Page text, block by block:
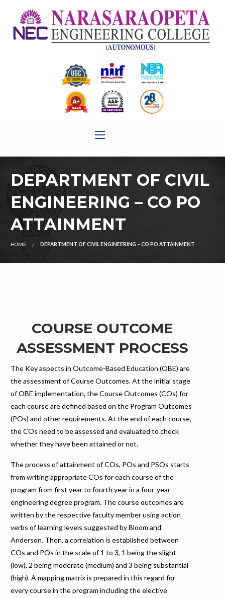
DEPARTMENT OF CIVIL
ENGINEERING – CO PO
ATTAINMENT
HOME DEPARTMENT OF CIVIL ENGINEERING – CO PO ATTAINMENT
COURSE OUTCOME
ASSESSMENT PROCESS
The Key aspects in Outcome-Based Education (OBE) are
the assessment of Course Outcomes. At the initial stage
of OBE implementation, the Course Outcomes (COs) for
each course are defined based on the Program Outcomes
(POs) and other requirements. At the end of each course,
the COs need to be assessed and evaluated to check
whether they have been attained or not.
The process of attainment of COs, POs and PSOs starts
from writing appropriate COs for each course of the
program from first year to fourth year in a four-year
engineering degree program. The course outcomes are
written by the respective faculty member using action
verbs of learning levels suggested by Bloom and
Anderson. Then, a correlation is established between
COs and POs in the scale of 1 to 3, 1 being the slight
(low), 2 being moderate (medium) and 3 being substantial
(high). A mapping matrix is prepared in this regard for
every course in the program including the elective